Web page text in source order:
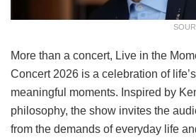
More than a concert, Live in the
Concert 2026 is a celebration of
meaningful moments. Inspired by
philosophy, the show invites the
from the demands of everyday life